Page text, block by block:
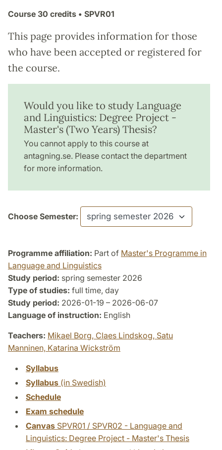
Course 30 credits • SPVR01
This page provides information for those
who have been accepted or registered for
the course.
Would you like to study Language
and Linguistics: Degree Project -
Master's (Two Years) Thesis?
You cannot apply to this course at
antagning.se. Please contact the department
for more information.
Choose Semester:
Programme affiliation: Part of Master's Programme in
Language and Linguistics
Study period: spring semester 2026
Type of studies: full time, day
Study period: 2026-01-19 – 2026-06-07
Language of instruction: English
Teachers: Mikael Borg, Claes Lindskog, Satu
Manninen, Katarina Wickström
Syllabus
Syllabus (in Swedish)
Schedule
Exam schedule
Canvas SPVR01 / SPVR02 - Language and
Linguistics: Degree Project - Master's Thesis